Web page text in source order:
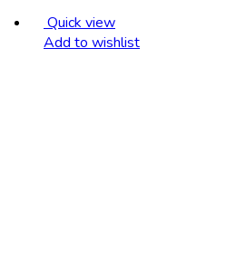
Quick view
Add to wishlist